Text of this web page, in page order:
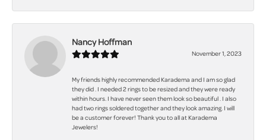
Nancy Hoffman
November 1, 2023
My friends highly recommended Karadema and I am so glad
they did . I needed 2 rings to be resized and they were ready
within hours. I have never seen them look so beautiful . I also
had two rings soldered together and they look amazing. I will
be a customer forever! Thank you to all at Karadema
Jewelers!